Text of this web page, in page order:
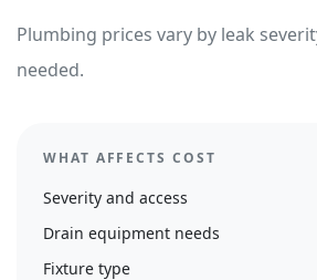
Plumbing prices vary by leak
needed.
WHAT AFFECTS COST
Severity and access
Drain equipment needs
Fixture type